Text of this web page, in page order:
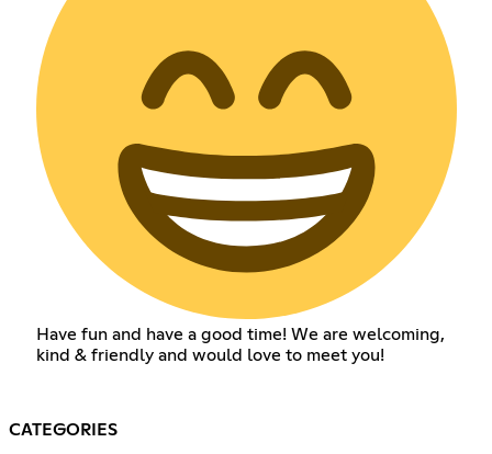
Have fun and have a good time! We are welcoming,
kind & friendly and would love to meet you!
CATEGORIES